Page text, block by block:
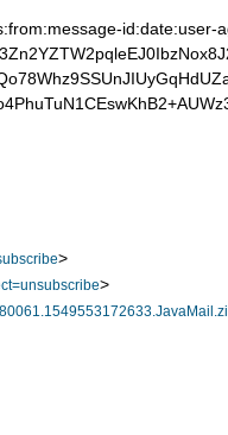
>
>